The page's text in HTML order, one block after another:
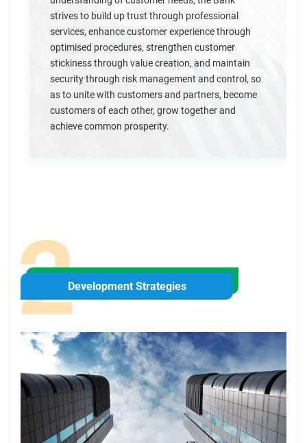
strives to build up trust through professional
services, enhance customer experience through
optimised procedures, strengthen customer
stickiness through value creation, and maintain
security through risk management and control, so
as to unite with customers and partners, become
customers of each other, grow together and
achieve common prosperity.
Development Strategies